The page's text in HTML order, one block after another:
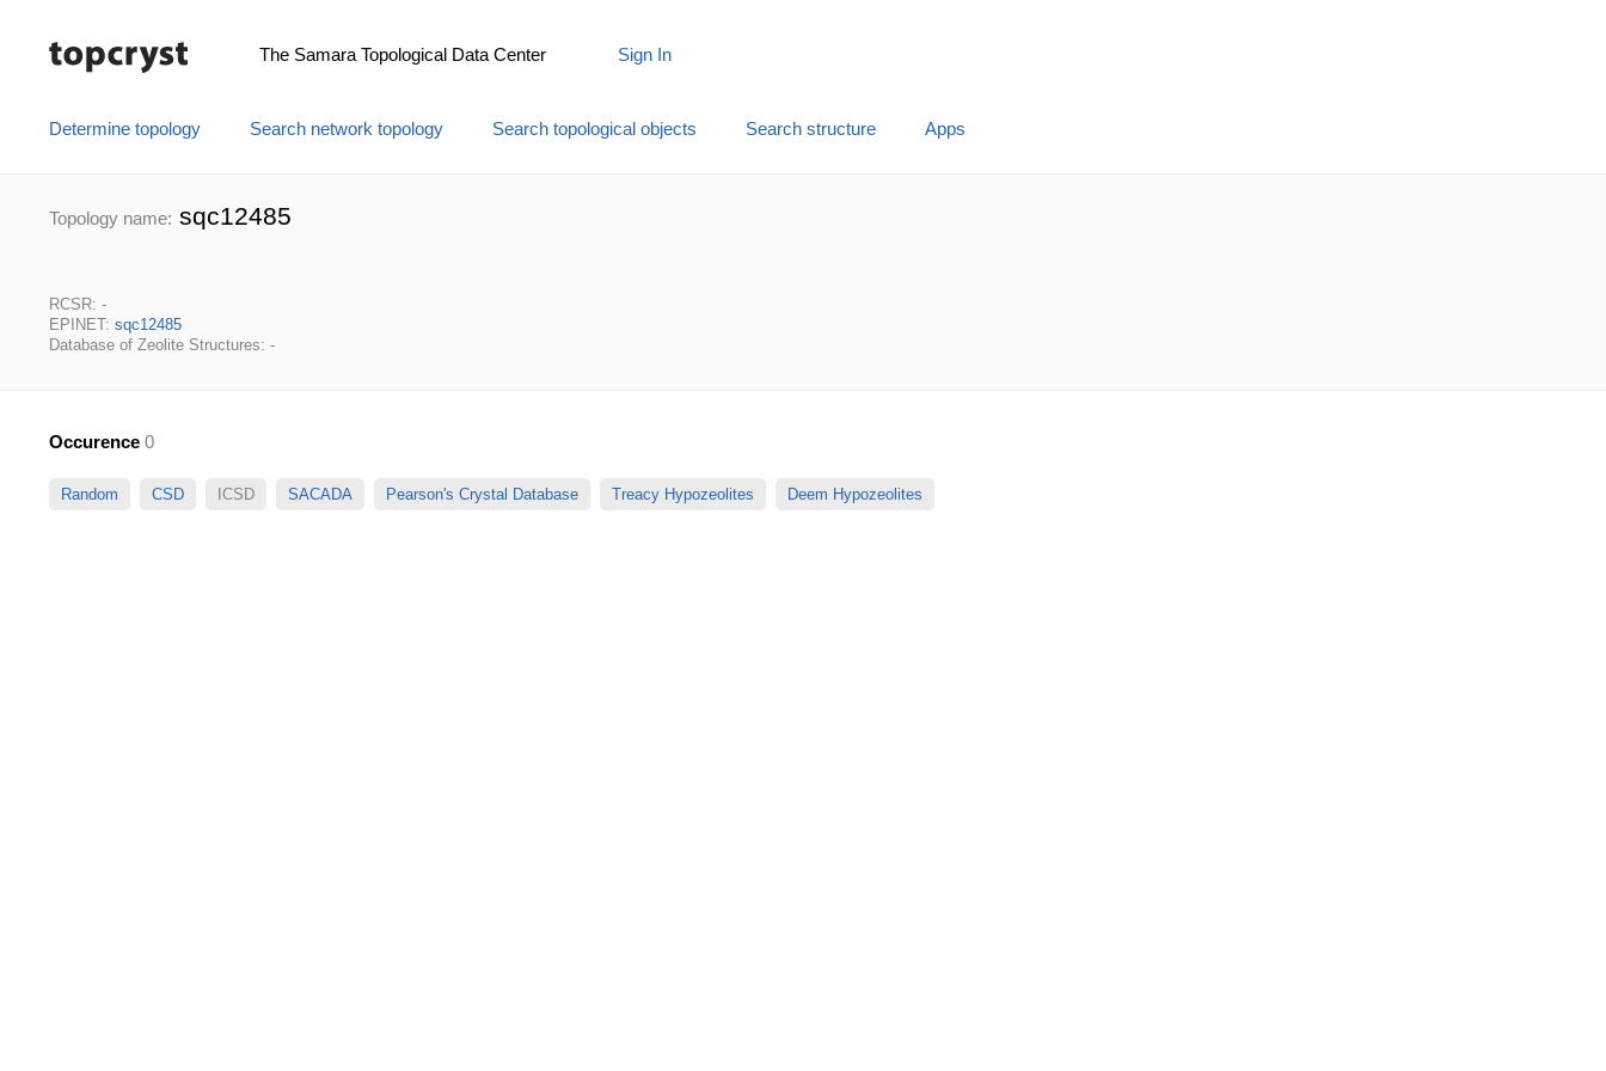
The Samara Topological Data Center Sign In
Determine topology Search network topology Search topological objects Search structure Apps
Topology name: sqc12485
RCSR: -
EPINET: sqc12485
Database of Zeolite Structures: -
Occurence 0
Random CSD ICSD SACADA Pearson's Crystal Database Treacy Hypozeolites Deem Hypozeolites